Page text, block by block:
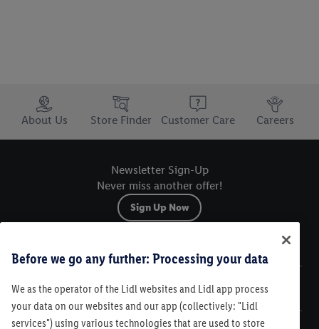
Trustbar
About Us
Store Finder Customer Care Careers
Newsletter Sign-Up
Never miss another offer!
Sign Up Now
Legal
Before we go any further: Processing your data
We as the operator of the Lidl websites and Lidl app process
your data on our websites and our app (collectively: "Lidl
services") using various technologies that are used to store